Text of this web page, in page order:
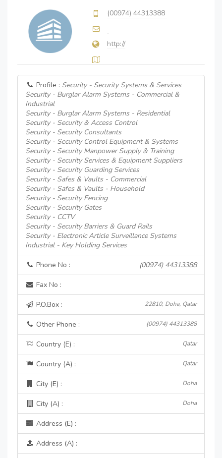
(00974) 44313388
http://
Profile : Security - Security Systems & Services
Security - Burglar Alarm Systems - Commercial &
Industrial
Security - Burglar Alarm Systems - Residential
Security - Security & Access Control
Security - Security Consultants
Security - Security Control Equipment & Systems
Security - Security Manpower Supply & Training
Security - Security Services & Equipment Suppliers
Security - Security Guarding Services
Security - Safes & Vaults - Commercial
Security - Safes & Vaults - Household
Security - Security Fencing
Security - Security Gates
Security - CCTV
Security - Security Barriers & Guard Rails
Security - Electronic Article Surveillance Systems
Industrial - Key Holding Services
Phone No : (00974) 44313388
Fax No :
P.O.Box : 22810, Doha, Qatar
Other Phone : (00974) 44313388
Country (E) : Qatar
Country (A) : Qatar
City (E) : Doha
City (A) : Doha
Address (E) :
Address (A) :